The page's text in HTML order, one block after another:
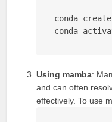
conda
conda
Using mamba:
and can often
effectively. To use